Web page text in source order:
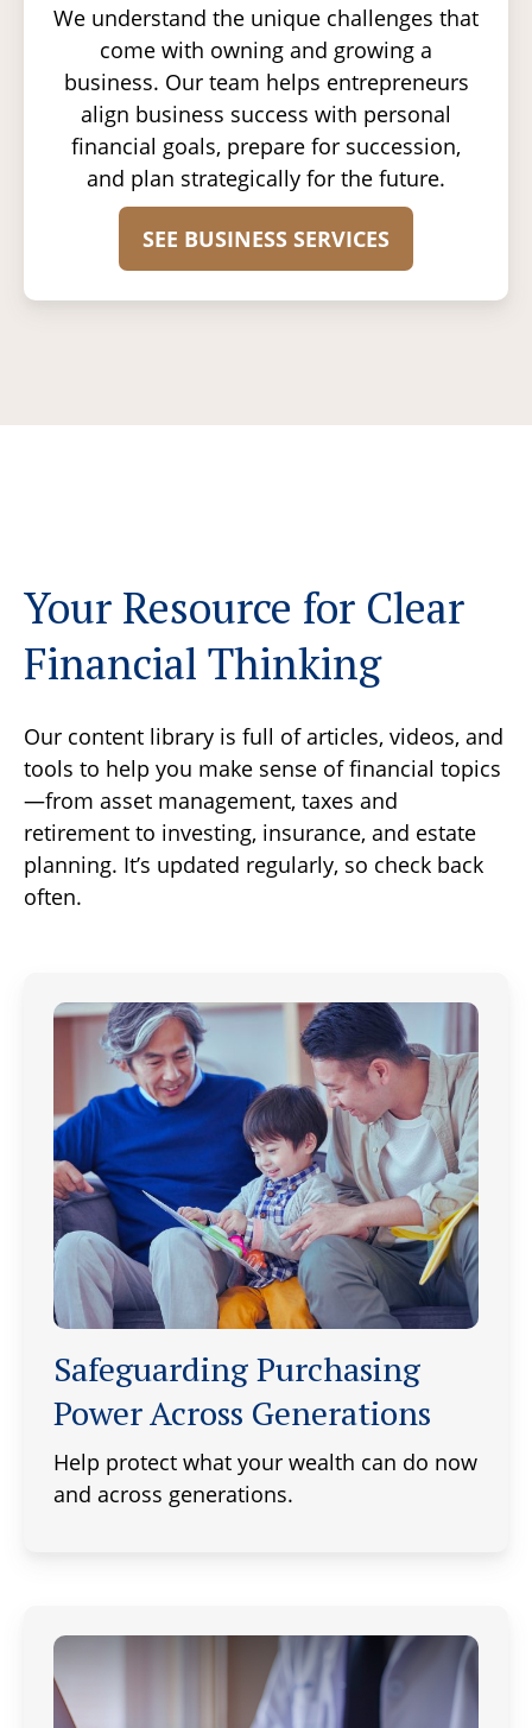
We understand the unique challenges that
come with owning and growing a
business. Our team helps entrepreneurs
align business success with personal
financial goals, prepare for succession,
and plan strategically for the future.
SEE BUSINESS SERVICES
Your Resource for Clear
Financial Thinking
Our content library is full of articles, videos, and
tools to help you make sense of financial topics
—from asset management, taxes and
retirement to investing, insurance, and estate
planning. It’s updated regularly, so check back
often.
Safeguarding Purchasing
Power Across Generations
Help protect what your wealth can do now
and across generations.